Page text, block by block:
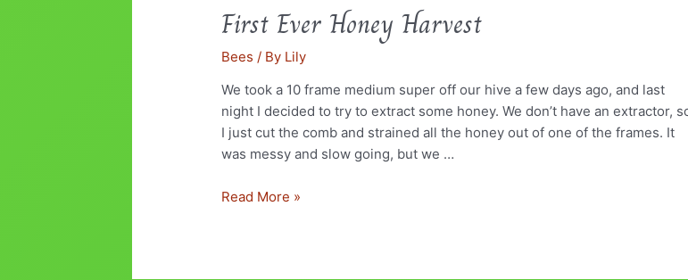
First Ever Honey Harvest
Bees / By Lily
We took a 10 frame medium super off our hive a few days ago, and last
night I decided to try to extract some honey. We don’t have an extractor,
I just cut the comb and strained all the honey out of one of the frames. It
was messy and slow going, but we …
First
Ever
Honey
Read More »